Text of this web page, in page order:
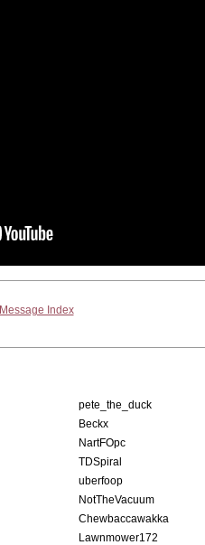
Message Index
pete_the_duck
Beckx
NartFOpc
TDSpiral
uberfoop
NotTheVacuum
Chewbaccawakka
Lawnmower172